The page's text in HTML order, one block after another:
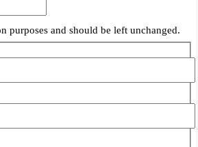
purposes and should be left unchanged.